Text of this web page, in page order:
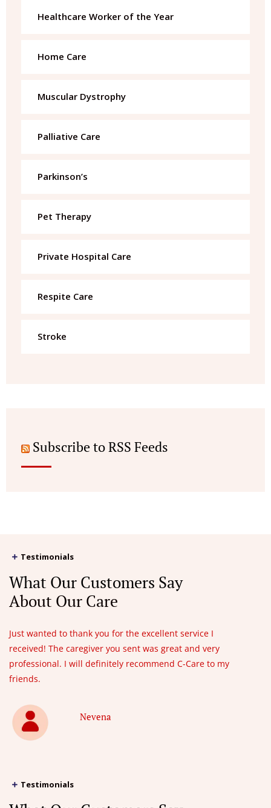
Healthcare Worker of the Year
Home Care
Muscular Dystrophy
Palliative Care
Parkinson’s
Pet Therapy
Private Hospital Care
Respite Care
Stroke
Subscribe to RSS Feeds
Testimonials
What Our Customers Say
About Our Care
Just wanted to thank you for the excellent service I
received! The caregiver you sent was great and very
professional. I will definitely recommend C-Care to my
friends.
Nevena
Testimonials